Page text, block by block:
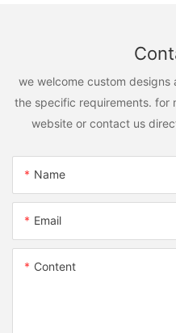
we welcome custom
the specific requirements. for
website or contact us
Name
Email
Content